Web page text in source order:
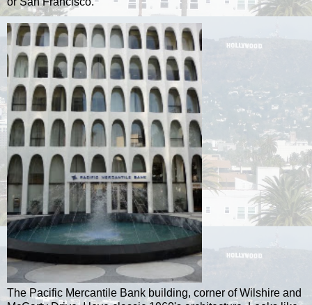
The Pacific Mercantile Bank building, corner of Wilshire and